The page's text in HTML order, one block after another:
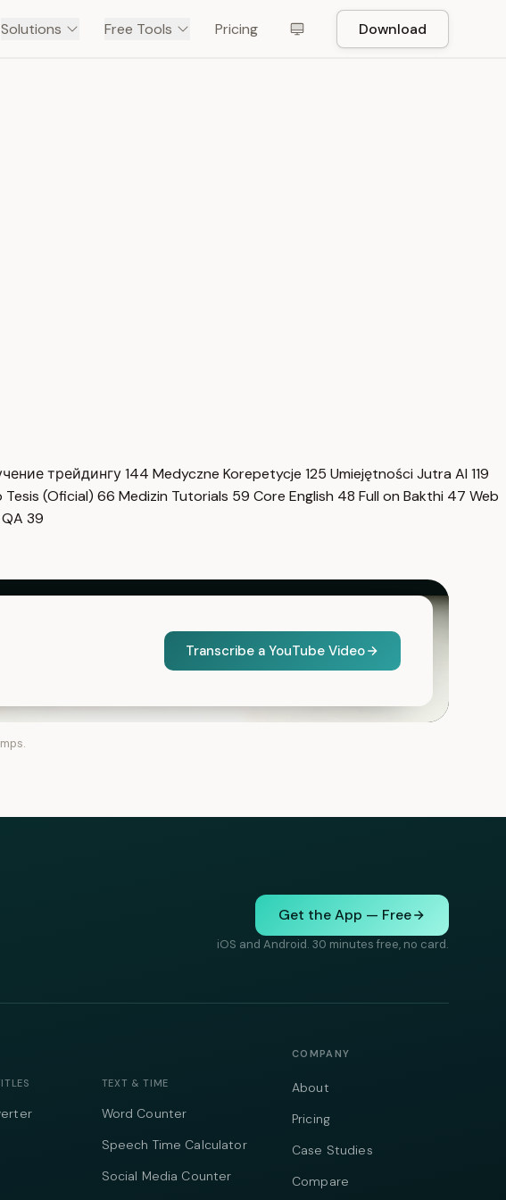
Solutions Free Tools Pricing Download
трейдингу144 Medyczne Korepetycje 125 Umiejętności Jutra AI 119
Tesis (Oficial) 66 Medizin Tutorials 59 Core English 48 Full on Bakthi 47 Web
39
Transcribe a YouTube Video
Get the App — Free
iOS and Android. 30 minutes free, no card.
TEXT & TIME
Word Counter
Speech Time Calculator
Social Media Counter
COMPANY
About
Pricing
Case Studies
Compare